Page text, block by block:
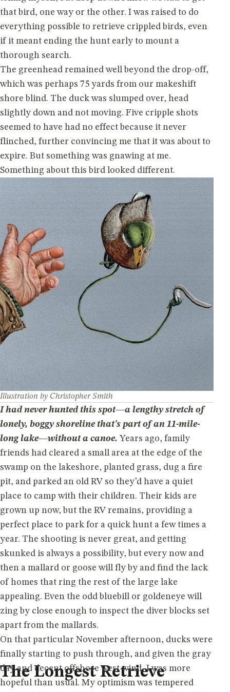
The Longest Retrieve
that bird, one way or the other. I was raised to do
everything possible to retrieve crippled birds, even
if it meant ending the hunt early to mount a
thorough search.
The greenhead remained well beyond the drop-off,
which was perhaps 75 yards from our makeshift
shore blind. The duck was slumped over, head
slightly down and not moving. Five cripple shots
seemed to have had no effect because it never
flinched, further convincing me that it was about to
expire. But something was gnawing at me.
Something about this bird looked different.
Illustration by Christopher Smith
I had never hunted this spot—a lengthy stretch of
lonely, boggy shoreline that’s part of an 11-mile-
long lake—without a canoe. Years ago, family
friends had cleared a small area at the edge of the
swamp on the lakeshore, planted grass, dug a fire
pit, and parked an old RV so they’d have a quiet
place to camp with their children. Their kids are
grown up now, but the RV remains, providing a
perfect place to park for a quick hunt a few times a
year. The shooting is never great, and getting
skunked is always a possibility, but every now and
then a mallard or goose will fly by and find the lack
of homes that ring the rest of the large lake
appealing. Even the odd bluebill or goldeneye will
zing by close enough to inspect the diver blocks set
apart from the mallards.
On that particular November afternoon, ducks were
finally starting to push through, and given the gray
day and decent offshore west wind, I was more
hopeful than usual. My optimism was tempered